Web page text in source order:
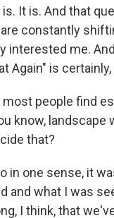
is. It is. And that
constantly
interested me.
Again" is
most people find
know, landscape
that?
in one sense, it
and what I was
I think, that